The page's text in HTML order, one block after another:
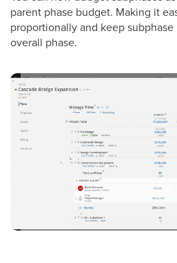
parent phase budget. Making it
proportionally and keep
overall phase.